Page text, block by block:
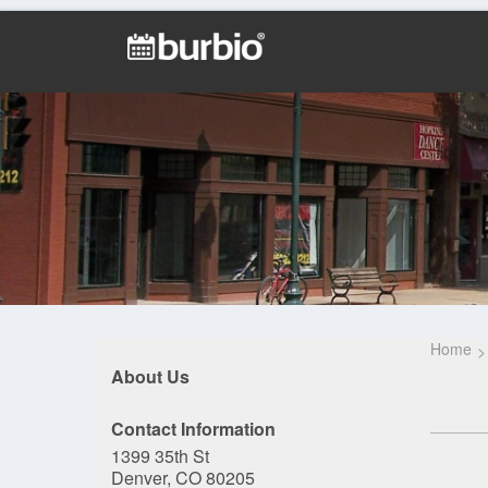
About Us
Contact Information
1399 35th St
Denver, CO 80205
Home